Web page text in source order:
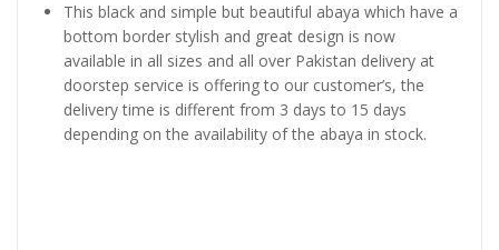
This black and simple but beautiful abaya which have a
bottom border stylish and great design is now
available in all sizes and all over Pakistan delivery at
doorstep service is offering to our customer’s, the
delivery time is different from 3 days to 15 days
depending on the availability of the abaya in stock.